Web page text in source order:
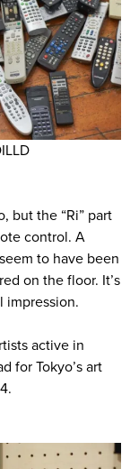
but the “Ri” part
control. A
to have been
on the floor. It’s
impression.
active in
for Tokyo’s art